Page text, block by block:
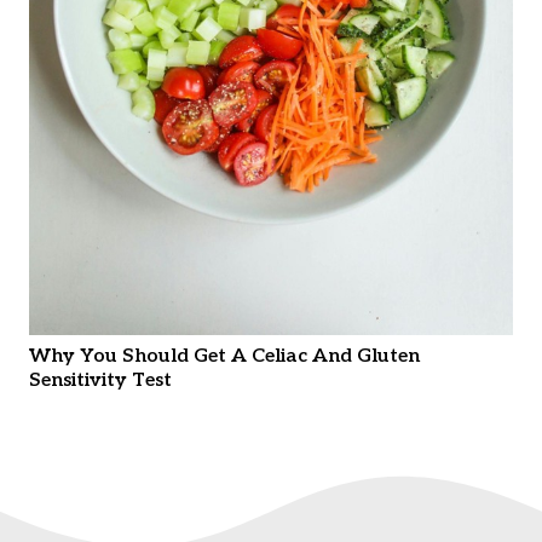
Why You Should Get A Celiac And Gluten
Sensitivity Test